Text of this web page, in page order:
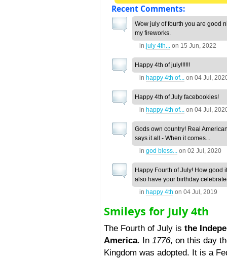
Recent Comments:
Wow july of fourth you are good
my fireworks.
injuly 4th... on 15 Jun, 2022
Happy 4th of july!!!!!!
in happy 4th of... on04 Jul,
Happy 4th of July facebookies!
in happy 4th of... on04 Jul,
Gods own country! Real
says it all - When it comes...
ingod bless... on02 Jul, 2020
Happy Fourth of July! How good
also have your birthday
in happy 4th on04 Jul, 2019
Smileys for July 4th
The Fourth of July isthe
America. In1776, on this day
Kingdom was adopted. It is a